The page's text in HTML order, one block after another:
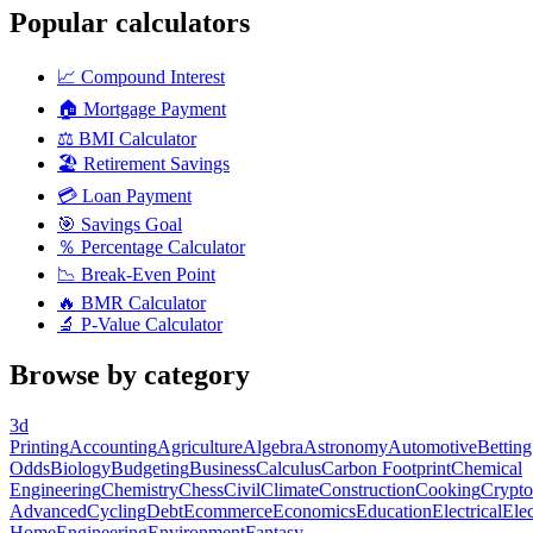
Popular calculators
📈 Compound Interest
🏠 Mortgage Payment
⚖️ BMI Calculator
🏖️ Retirement Savings
💳 Loan Payment
🎯 Savings Goal
％ Percentage Calculator
📉 Break-Even Point
🔥 BMR Calculator
🔬 P-Value Calculator
Browse by category
3d
PrintingAccountingAgricultureAlgebraAstronomyAutomotiveBetting
OddsBiologyBudgetingBusinessCalculusCarbon FootprintChemical
EngineeringChemistryChessCivilClimateConstructionCookingCrypto
AdvancedCyclingDebtEcommerceEconomicsEducationElectrical